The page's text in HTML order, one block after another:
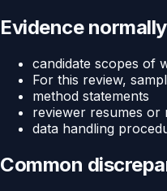
Evidence
candidate scopes of
For this review,
method statements
reviewer resumes or
data handling
Common